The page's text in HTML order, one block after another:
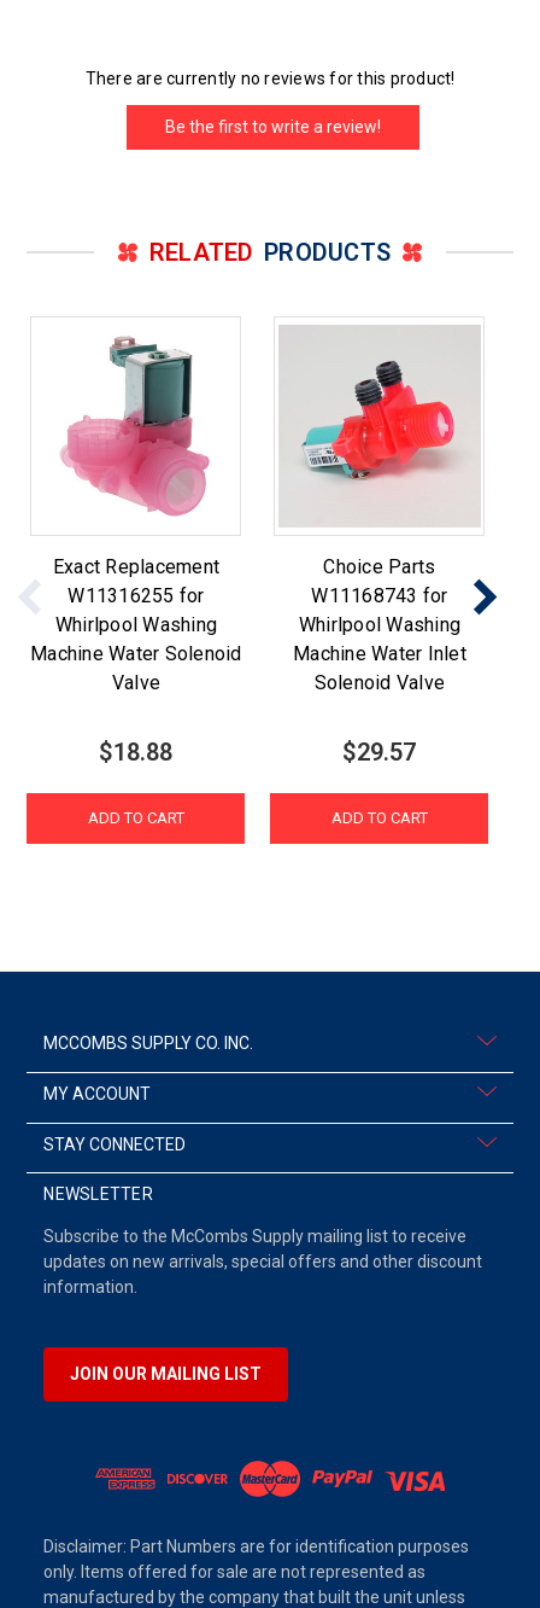
There are currently no reviews for this product!
Be the first to write a review!
RELATED PRODUCTS
Exact Replacement
W11316255 for
Whirlpool Washing
Machine Water Solenoid
Valve
$18.88
ADD TO CART
Choice Parts
W11168743 for
Whirlpool Washing
Machine Water Inlet
Solenoid Valve
$29.57
ADD TO CART
MCCOMBS SUPPLY CO. INC.
MY ACCOUNT
STAY CONNECTED
NEWSLETTER
Subscribe to the McCombs Supply mailing list to receive
updates on new arrivals, special offers and other discount
information.
JOIN OUR MAILING LIST
Disclaimer: Part Numbers are for identification purposes
only. Items offered for sale are not represented as
manufactured by the company that built the unit unless